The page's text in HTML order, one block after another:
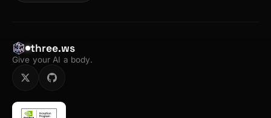
three.ws
Give your AI a body.